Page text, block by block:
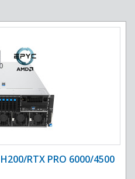
RTX PRO 6000/4500